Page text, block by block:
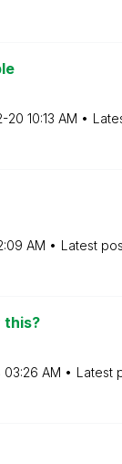
20 10:13 AM
AM Latest
this?
03:26 AM Latest